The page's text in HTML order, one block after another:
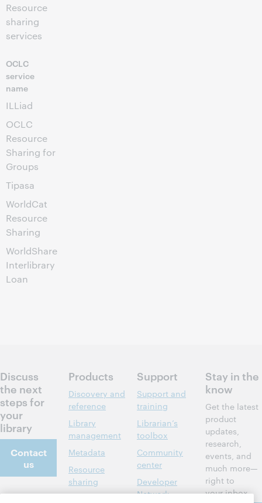
Resource
sharing
services
OCLC
service
name
ILLiad
OCLC
Resource
Sharing for
Groups
Tipasa
WorldCat
Resource
Sharing
WorldShare
Interlibrary
Loan
Discuss
the next
steps for
your
library
Contact
us
Products
Discovery and
reference
Library
management
Metadata
Resource
sharing
Support
Support and
training
Librarian’s
toolbox
Community
center
Developer
Network
Stay in the
know
Get the latest
product
updates,
research,
events, and
much more—
right to
your inbox.